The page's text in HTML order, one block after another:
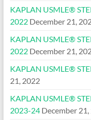
KAPLAN USMLE®
2022 December 21,
KAPLAN USMLE®
2022 December 21,
KAPLAN USMLE®
21, 2022
KAPLAN USMLE®
2023-24 December